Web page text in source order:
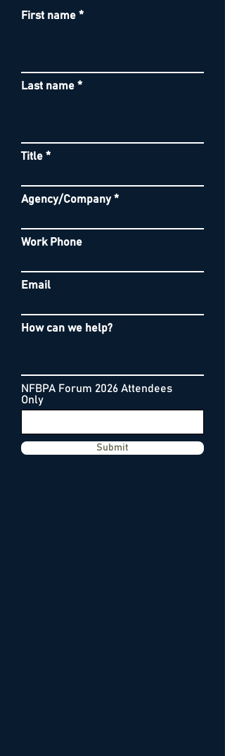
First name
Last name
Title
Agency/Company
Work Phone
Email
How can we help?
NFBPA Forum 2026 Attendees
Only
Submit